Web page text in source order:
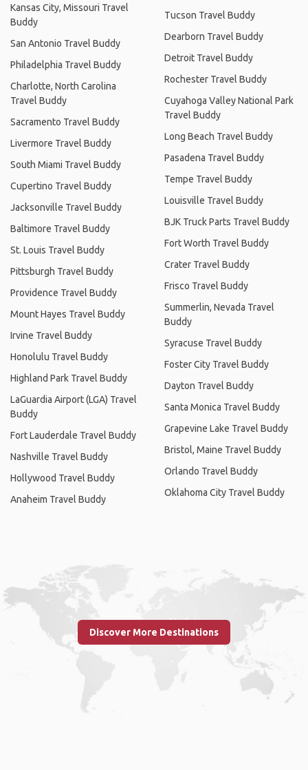
Kansas City, Missouri Travel
Buddy
San Antonio Travel Buddy
Philadelphia Travel Buddy
Charlotte, North Carolina
Travel Buddy
Sacramento Travel Buddy
Livermore Travel Buddy
South Miami Travel Buddy
Cupertino Travel Buddy
Jacksonville Travel Buddy
Baltimore Travel Buddy
St. Louis Travel Buddy
Pittsburgh Travel Buddy
Providence Travel Buddy
Mount Hayes Travel Buddy
Irvine Travel Buddy
Honolulu Travel Buddy
Highland Park Travel Buddy
LaGuardia Airport (LGA) Travel
Buddy
Fort Lauderdale Travel Buddy
Nashville Travel Buddy
Hollywood Travel Buddy
Anaheim Travel Buddy
Tucson Travel Buddy
Dearborn Travel Buddy
Detroit Travel Buddy
Rochester Travel Buddy
Cuyahoga Valley National Park
Travel Buddy
Long Beach Travel Buddy
Pasadena Travel Buddy
Tempe Travel Buddy
Louisville Travel Buddy
BJK Truck Parts Travel Buddy
Fort Worth Travel Buddy
Crater Travel Buddy
Frisco Travel Buddy
Summerlin, Nevada Travel
Buddy
Syracuse Travel Buddy
Foster City Travel Buddy
Dayton Travel Buddy
Santa Monica Travel Buddy
Grapevine Lake Travel Buddy
Bristol, Maine Travel Buddy
Orlando Travel Buddy
Oklahoma City Travel Buddy
Discover More Destinations